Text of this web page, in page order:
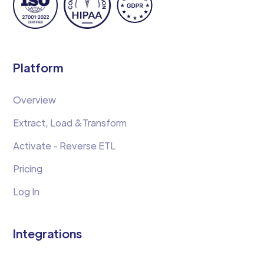
Platform
Overview
Extract, Load &Transform
Activate - Reverse ETL
Pricing
Log In
Integrations